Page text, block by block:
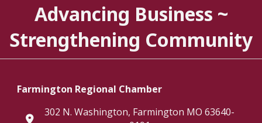
Advancing Business ~
Strengthening Community
Farmington Regional Chamber
location
302 N. Washington, Farmington MO 63640-